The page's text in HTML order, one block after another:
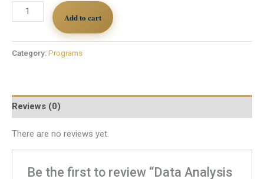
Add to cart
Category:Programs
Reviews (0)
There are no reviews yet.
Be the first to review “Data Analysis